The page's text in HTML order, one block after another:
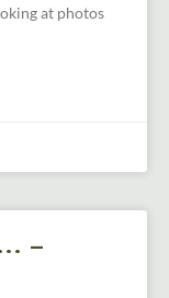
at photos
–